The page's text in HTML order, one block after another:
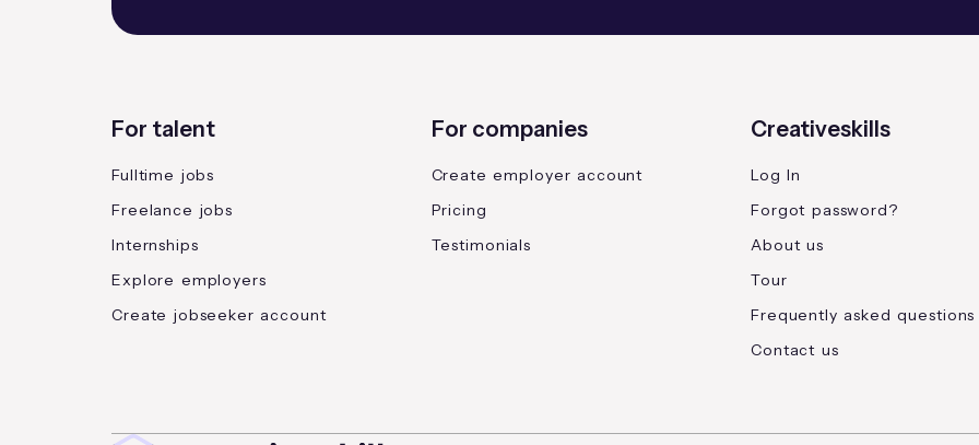
For talent
Fulltime jobs
Freelance jobs
Internships
Explore employers
Create jobseeker account
For companies
Create employer account
Pricing
Testimonials
Creativeskills
Log In
Forgot password?
About us
Tour
Frequently asked questions
Contact us